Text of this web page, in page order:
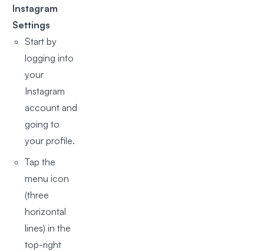
Instagram
Settings
Start by
logging into
your
Instagram
account and
going to
your profile.
Tap the
menu icon
(three
horizontal
lines) in the
top-right